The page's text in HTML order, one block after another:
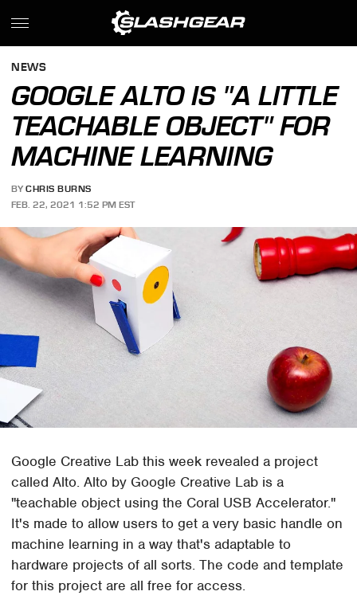
NEWS
GOOGLE ALTO IS "A LITTLE
TEACHABLE OBJECT" FOR
MACHINE LEARNING
BY CHRIS BURNS
FEB. 22, 2021 1:52 PM EST
Google Creative Lab this week revealed a project
called Alto. Alto by Google Creative Lab is a
"teachable object using the Coral USB Accelerator."
It's made to allow users to get a very basic handle on
machine learning in a way that's adaptable to
hardware projects of all sorts. The code and template
for this project are all free for access.